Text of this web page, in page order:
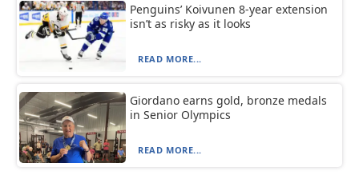
Penguins’ Koivunen 8-year extension
isn’t as risky as it looks
READ MORE...
Giordano earns gold, bronze medals
in Senior Olympics
READ MORE...